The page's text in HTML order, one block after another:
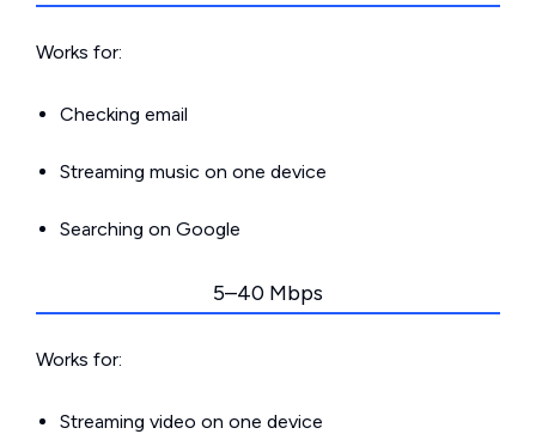
Works for:
Checking email
Streaming music on one device
Searching on Google
5–40 Mbps
Works for:
Streaming video on one device